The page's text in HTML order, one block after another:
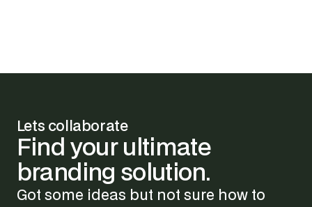
Lets collaborate
Find your ultimate
branding solution.
Got some ideas but not sure how to